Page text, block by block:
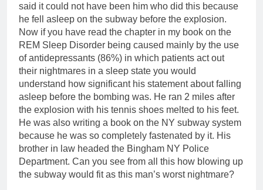
said it could not have been him who did this because
he fell asleep on the subway before the explosion.
Now if you have read the chapter in my book on the
REM Sleep Disorder being caused mainly by the use
of antidepressants (86%) in which patients act out
their nightmares in a sleep state you would
understand how significant his statement about falling
asleep before the bombing was. He ran 2 miles after
the explosion with his tennis shoes melted to his feet.
He was also writing a book on the NY subway system
because he was so completely fastenated by it. His
brother in law headed the Bingham NY Police
Department. Can you see from all this how blowing up
the subway would fit as this man’s worst nightmare?